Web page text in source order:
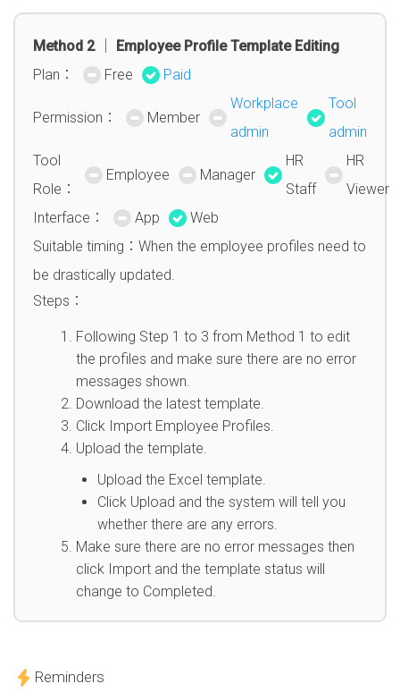
Method 2 │ Employee Profile Template Editing
Plan：
Free Paid
Permission： Member
Workplace
admin
Tool
admin
Tool
Role：
Employee Manager
HR
Staff
HR
Viewer
Interface：
App
Web
Suitable timing：When the employee profiles need to
be drastically updated.
Steps：
Following Step 1 to 3 from Method 1 to edit
the profiles and make sure there are no error
messages shown.
Download the latest template.
Click Import Employee Profiles.
Upload the template.
Upload the Excel template.
Click Upload and the system will tell you
whether there are any errors.
Make sure there are no error messages then
click Import and the template status will
change to Completed.
Reminders